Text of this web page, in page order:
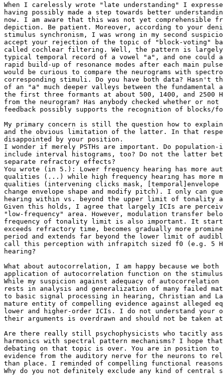
When I carelessly wrote "late understanding" I
having possibly made a step towards better
now. I am aware that this was not yet comprehensible
depiction. Be patient. Moreover, according to your
stimulus synchronism, I was wrong in my second
accept your rejection of the topic of "block-voting"
called cochlear filtering. Well, the pattern is largely
typical temporal record of a vowel "a", and one could
rapid build-up of resonance modes after each main
would be curious to compare the neurograms with
corresponding stimuli. Do you have both data? Hasn't
of an "a" much deeper valleys between the fundamental
the first three formants at about 500, 1400, and 2500
from the neurogram? Has anybody checked whether or
feedback possibly supports the recognition of blocks/
My primary concern is still the question how to
and the obvious limitation of the latter. In that
disappointed by your position.
I wonder if merely PSTHs are important. Do population-
include interval histograms, too? Do not the latter
separate refractory effects?
You wrote (in 5.): Lower frequency hearing has more
qualities (...) while high frequency hearing has more
qualities (intervening clicks mask, [temporal]envelope
change envelope shape and modify pitch). I only can
hearing within vs. beyond the upper limit of tonality
Given this holds, I agree that largely ICIs are
"low-frequency" area. However, modulation transfer
frequency of tonality limit is also important. It starts
exceeds refractory time, becomes gradually more
period and extends far beyond the lower limit of
call this perception with infrapitch sized f0 (e.g. 5
hearing?
What about autocorrelation, I am happy because we
application of autocorrelation function on the
While my suspicion against adequacy of
rests in analysis and generalization of many failed
to basic signal processing in hearing, Christian and
mature entity of compelling evidence against alleged
lower and higher-order ICIs. I do not understand your
their arguments is overdrawn and should not be taken
Are there really still psychophysicists who tacitly
harmonics with spectral pattern mechanisms? I hope
debating on that topic is over. You are in position to
evidence from the auditory nerve for the neurons to
than place. I reminded of compelling functional
Why do you not definitely exclude any kind of central